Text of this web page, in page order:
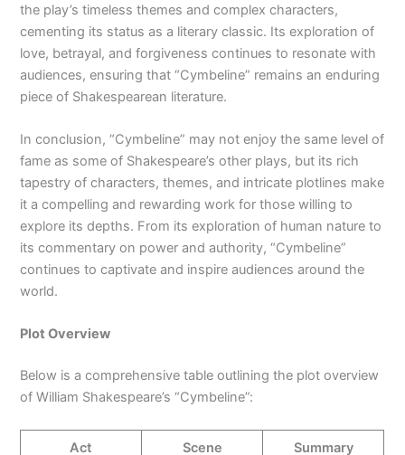
the play’s timeless themes and complex characters,
cementing its status as a literary classic. Its exploration of
love, betrayal, and forgiveness continues to resonate with
audiences, ensuring that “Cymbeline” remains an enduring
piece of Shakespearean literature.
In conclusion, “Cymbeline” may not enjoy the same level of
fame as some of Shakespeare’s other plays, but its rich
tapestry of characters, themes, and intricate plotlines make
it a compelling and rewarding work for those willing to
explore its depths. From its exploration of human nature to
its commentary on power and authority, “Cymbeline”
continues to captivate and inspire audiences around the
world.
Plot Overview
Below is a comprehensive table outlining the plot overview
of William Shakespeare’s “Cymbeline”:
Act Scene Summary